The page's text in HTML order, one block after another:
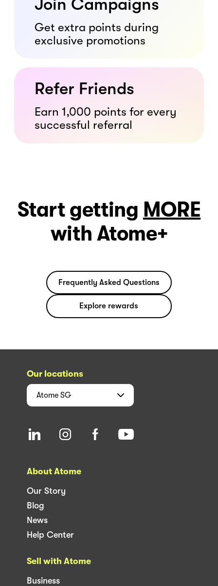
Join Campaigns
Get extra points during
exclusive promotions
Refer Friends
Earn 1,000 points for every
successful referral
Start getting MORE
with Atome+
Frequently Asked Questions
Explore rewards
Our locations
Atome SG
About Atome
Our Story
Blog
News
Help Center
Sell with Atome
Business